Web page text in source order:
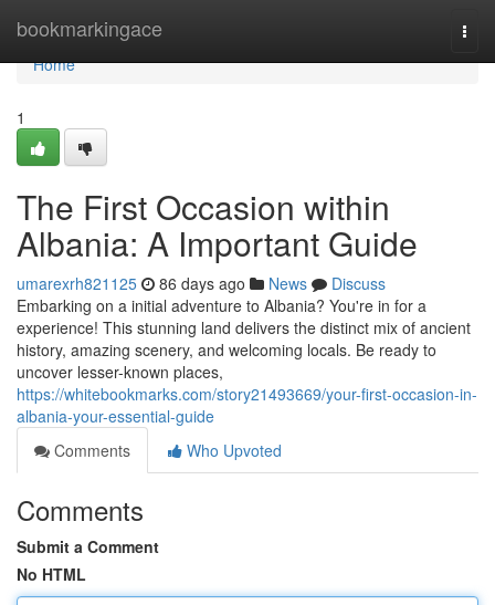
bookmarkingace
Home
Home
1
The First Occasion within
Albania: A Important Guide
umarexrh821125 86 days ago News
Discuss
Embarking on a initial adventure to Albania? You're in for a
experience! This stunning land delivers the distinct mix of ancient
history, amazing scenery, and welcoming locals. Be ready to
uncover lesser-known places,
https://whitebookmarks.com/story21493669/your-first-occasion-in-
albania-your-essential-guide
Comments
Who Upvoted
Comments
Submit a Comment
No HTML